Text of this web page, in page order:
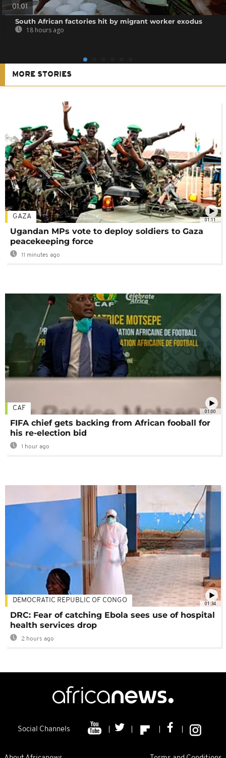
01:01
South African factories hit by migrant worker exodus
18 hours ago
MORE STORIES
01:11
GAZA
Ugandan MPs vote to deploy soldiers to Gaza
peacekeeping force
11 minutes ago
01:00
CAF
FIFA chief gets backing from African fooball for
his re-election bid
1 hour ago
01:34
DEMOCRATIC REPUBLIC OF CONGO
DRC: Fear of catching Ebola sees use of hospital
health services drop
2 hours ago
Social Channels